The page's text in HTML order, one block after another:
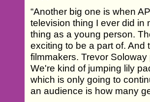
“Another big one is when
television thing I ever did in
thing as a young person.
exciting to be a part of.
filmmakers. Trevor
We're kind of jumping lily
which is only going to
an audience is how many